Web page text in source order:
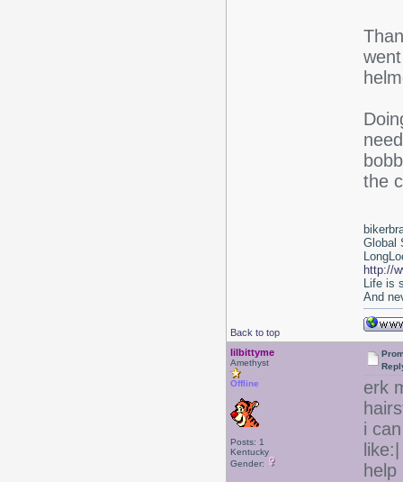
the
Back to top
Global
http://
Life is
And
lilbittyme
Amethyst
Offline
Posts: 1
Kentucky
Gender:
erk
i